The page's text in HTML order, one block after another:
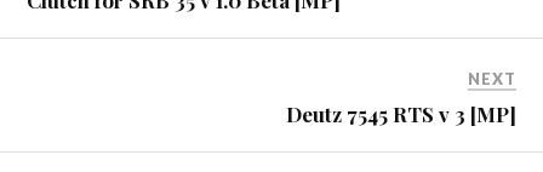
NEXT
Deutz 7545 RTS v 3 [MP]